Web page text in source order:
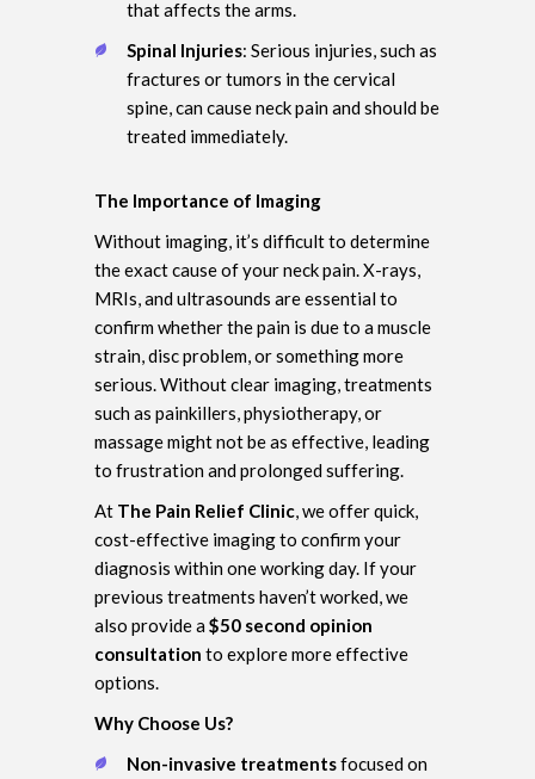
that affects the arms.
Spinal Injuries: Serious injuries, such as
fractures or tumors in the cervical
spine, can cause neck pain and should be
treated immediately.
The Importance of Imaging
Without imaging, it’s difficult to determine
the exact cause of your neck pain. X-rays,
MRIs, and ultrasounds are essential to
confirm whether the pain is due to a muscle
strain, disc problem, or something more
serious. Without clear imaging, treatments
such as painkillers, physiotherapy, or
massage might not be as effective, leading
to frustration and prolonged suffering.
At The Pain Relief Clinic , we offer quick,
cost-effective imaging to confirm your
diagnosis within one working day. If your
previous treatments haven’t worked, we
also provide a $50 second opinion
consultation to explore more effective
options.
Why Choose Us?
Non-invasive treatmentsfocused on